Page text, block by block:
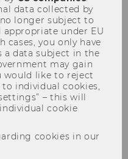
Markets in the
Department at
Settlements
are focused on
financial
finance.
in leading
the Journal
Financial Studies,
data collected by
longer subject to
under EU
cases, you only have
data subject in the
may gain
would like to reject
individual cookies,
– this will
cookie
cookies in our